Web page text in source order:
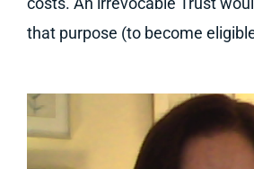
that purpose (to become